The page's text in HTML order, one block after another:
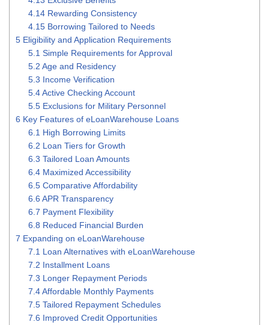
4.14 Rewarding Consistency
4.15 Borrowing Tailored to Needs
5 Eligibility and Application Requirements
5.1 Simple Requirements for Approval
5.2 Age and Residency
5.3 Income Verification
5.4Active Checking Account
5.5 Exclusions for Military Personnel
6 Key Features of eLoanWarehouse Loans
6.1 High Borrowing Limits
6.2 Loan Tiers for Growth
6.3 Tailored Loan Amounts
6.4 Maximized Accessibility
6.5 Comparative Affordability
6.6 APR Transparency
6.7 Payment Flexibility
6.8 Reduced Financial Burden
7 Expanding on eLoanWarehouse
7.1 Loan Alternatives with eLoanWarehouse
7.2 Installment Loans
7.3 Longer Repayment Periods
7.4Affordable Monthly Payments
7.5 Tailored Repayment Schedules
7.6 Improved Credit Opportunities